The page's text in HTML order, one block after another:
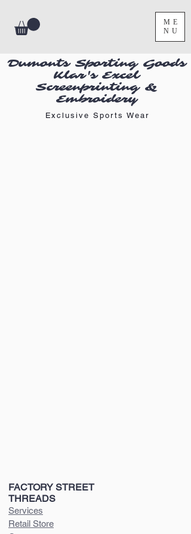
Dumonts Sporting Goods
Klar's Excel
Screenprinting &
Embroidery
Exclusive Sports Wear
ME
NU
FACTORY STREET
THREADS
Services
Retail Store